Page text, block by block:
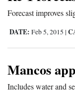
Four
Forecast improves
DATE: Feb 5, 2015 |
Mancos
Includes water and